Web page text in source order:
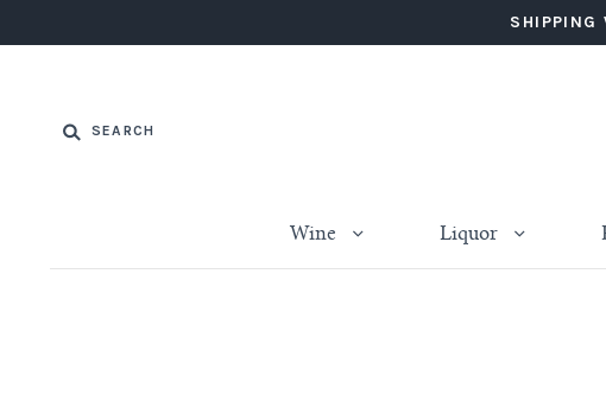
SHIPPING
Wine Liquor